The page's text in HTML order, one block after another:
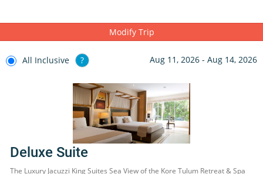
Modify Trip
All Inclusive ? Aug 11, 2026 - Aug 14, 2026
Deluxe Suite
The Luxury Jacuzzi King Suites Sea View of the Kore Tulum Retreat & Spa